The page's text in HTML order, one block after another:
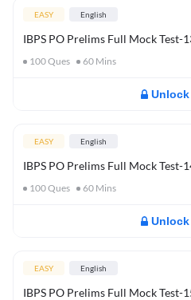
EASY English
IBPS PO Prelims Full Mock Test-
100Ques 60 Mins
Unlock
EASY English
IBPS PO Prelims Full Mock Test-
100Ques 60 Mins
Unlock
EASY English
IBPS PO Prelims Full Mock Test-